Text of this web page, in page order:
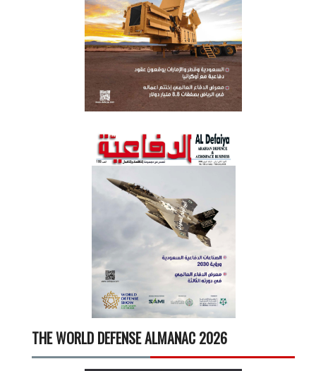
THE WORLD DEFENSE ALMANAC 2026